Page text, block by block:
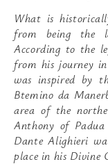
What is
from being the
According to the
from his journey
was inspired by
Btemino da
area of the
Anthony of
Dante Alighieri
place in his Divine